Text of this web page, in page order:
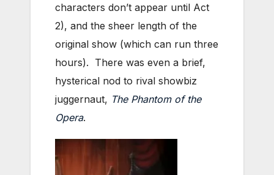
characters don’t appear until Act
2), and the sheer length of the
original show (which can run three
hours). There was even a brief,
hysterical nod to rival showbiz
juggernaut, The Phantom of the
Opera.